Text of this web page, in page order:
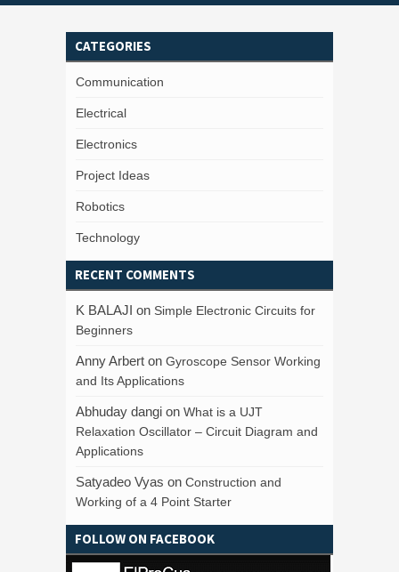
CATEGORIES
Communication
Electrical
Electronics
Project Ideas
Robotics
Technology
RECENT COMMENTS
K BALAJI on Simple Electronic Circuits for
Beginners
Anny Arbert on Gyroscope Sensor Working
and Its Applications
Abhuday dangi on What is a UJT
Relaxation Oscillator – Circuit Diagram and
Applications
Satyadeo Vyas on Construction and
Working of a 4 Point Starter
FOLLOW ON FACEBOOK